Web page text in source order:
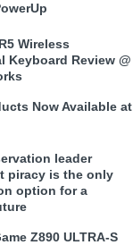
Wireless
Keyboard Review @
Now Available at
leader
piracy is the only
option for a
Z890 ULTRA-S